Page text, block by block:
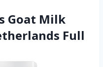
Goat Milk
Full